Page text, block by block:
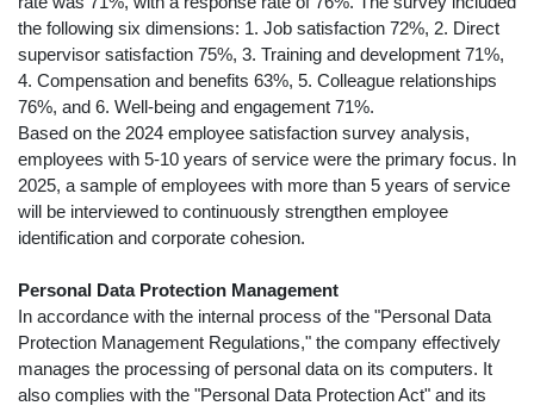
the following six dimensions: 1. Job satisfaction 72%, 2. Direct
supervisor satisfaction 75%, 3. Training and development 71%,
4. Compensation and benefits 63%, 5. Colleague relationships
76%, and 6. Well-being and engagement 71%.
Based on the 2024 employee satisfaction survey analysis,
employees with 5-10 years of service were the primary focus. In
2025, a sample of employees with more than 5 years of service
will be interviewed to continuously strengthen employee
identification and corporate cohesion.
Personal Data Protection Management
In accordance with the internal process of the "Personal Data
Protection Management Regulations," the company effectively
manages the processing of personal data on its computers. It
also complies with the "Personal Data Protection Act" and its